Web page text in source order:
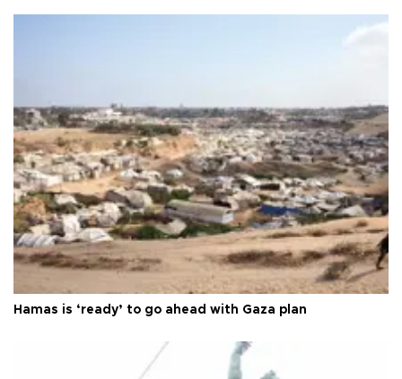
Hamas is ‘ready’ to go ahead with Gaza plan